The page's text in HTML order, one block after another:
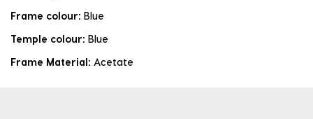
Frame colour: Blue
Temple colour: Blue
Frame Material: Acetate